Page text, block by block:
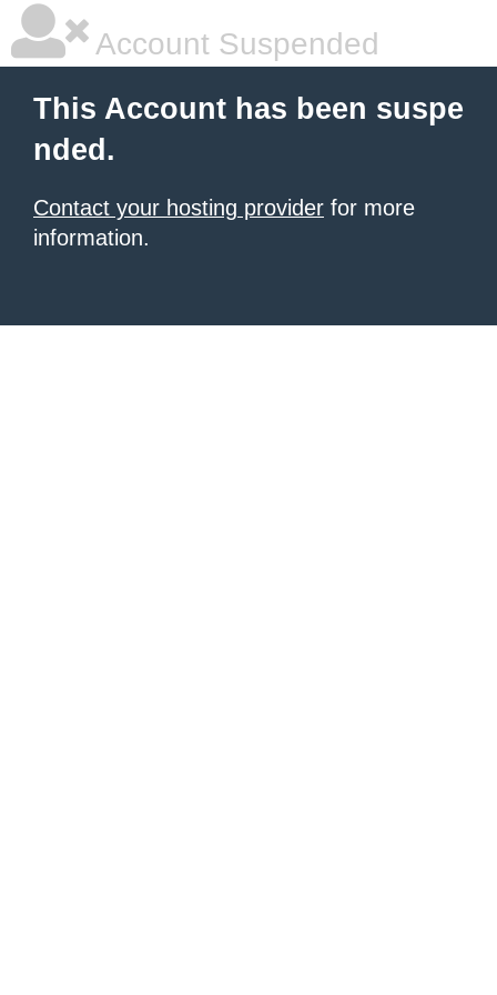
Account Suspended
This Account has been suspe
nded.
Contact your hosting provider for more
information.